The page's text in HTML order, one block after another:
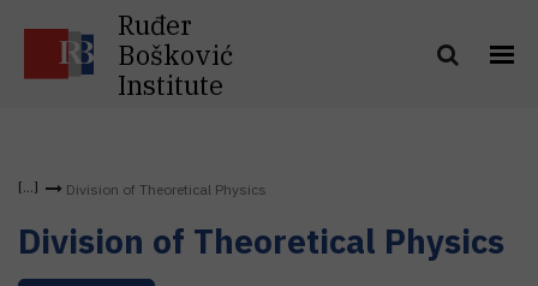
Ruđer
Bošković
Institute
Division of Theoretical Physics
Division of Theoretical Physics